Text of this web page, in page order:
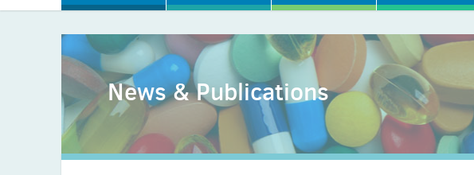
News & Publications